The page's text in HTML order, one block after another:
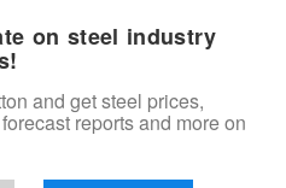
on steel industry
and get steel prices,
reports and more on